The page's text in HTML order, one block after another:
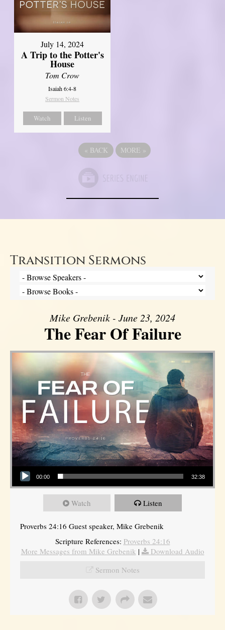
July 14, 2024
A Trip to the Potter's
House
Tom Crow
Isaiah 6:4-8
Sermon Notes
Watch Listen
« BACK MORE »
Transition Sermons
Mike Grebenik - June 23, 2024
The Fear Of Failure
Audio Player
00:00 32:38
Watch Listen
Proverbs 24:16 Guest speaker, Mike Grebenik
Scripture References: Proverbs 24:16
More Messages from Mike Grebenik |
Download Audio
Sermon Notes